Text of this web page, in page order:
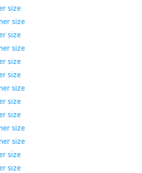
size
size
size
size
size
size
size
size
size
size
size
size
size